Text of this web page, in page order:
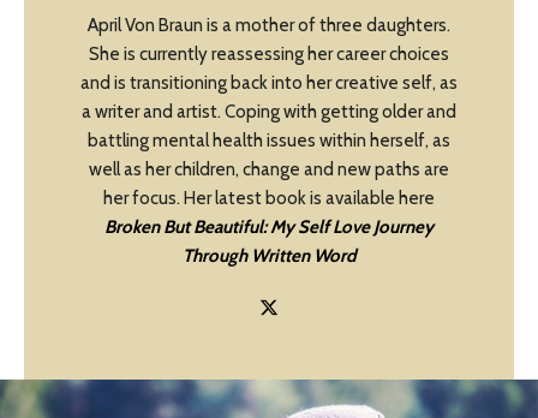
April Von Braun is a mother of three daughters.
She is currently reassessing her career choices
and is transitioning back into her creative self, as
a writer and artist. Coping with getting older and
battling mental health issues within herself, as
well as her children, change and new paths are
her focus. Her latest book is available here
Broken But Beautiful: My Self Love Journey
Through Written Word